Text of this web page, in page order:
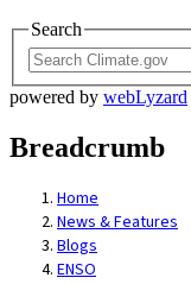
Search
powered by webLyzard
Breadcrumb
Home
News & Features
Blogs
ENSO